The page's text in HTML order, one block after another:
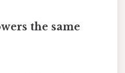
the same